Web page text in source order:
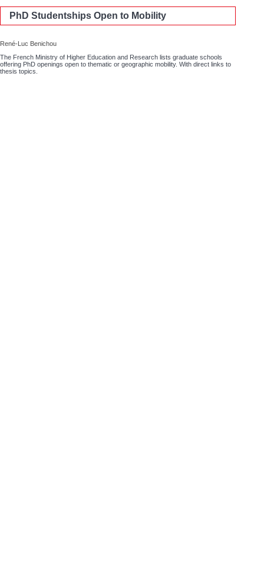
PhD Studentships Open to Mobility
René-Luc Benichou
The French Ministry of Higher Education and Research lists graduate schools
offering PhD openings open to thematic or geographic mobility. With direct links to
thesis topics.